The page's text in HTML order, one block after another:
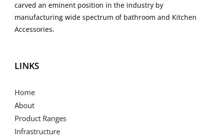
carved an eminent position in the industry by
manufacturing wide spectrum of bathroom and Kitchen
Accessories.
LINKS
Home
About
Product Ranges
Infrastructure